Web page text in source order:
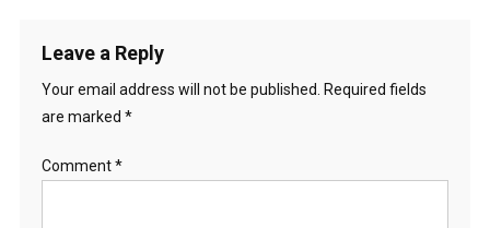
Leave a Reply
Your email address will not be published. Required fields
are marked *
Comment*